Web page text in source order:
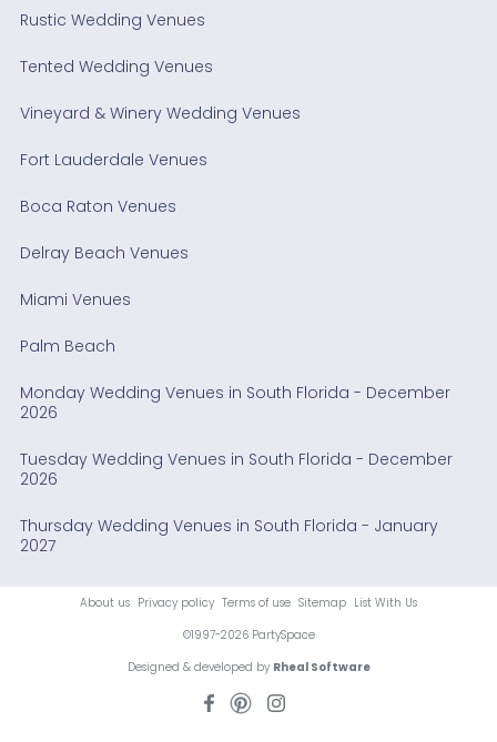
Rustic Wedding Venues
Tented Wedding Venues
Vineyard & Winery Wedding Venues
Fort Lauderdale Venues
Boca Raton Venues
Delray Beach Venues
Miami Venues
Palm Beach
Monday Wedding Venues in South Florida - December
2026
Tuesday Wedding Venues in South Florida - December
2026
Thursday Wedding Venues in South Florida - January
2027
About us Privacy policy Terms of use Sitemap List With Us
©1997-2026 PartySpace
Designed & developed by Rheal Software